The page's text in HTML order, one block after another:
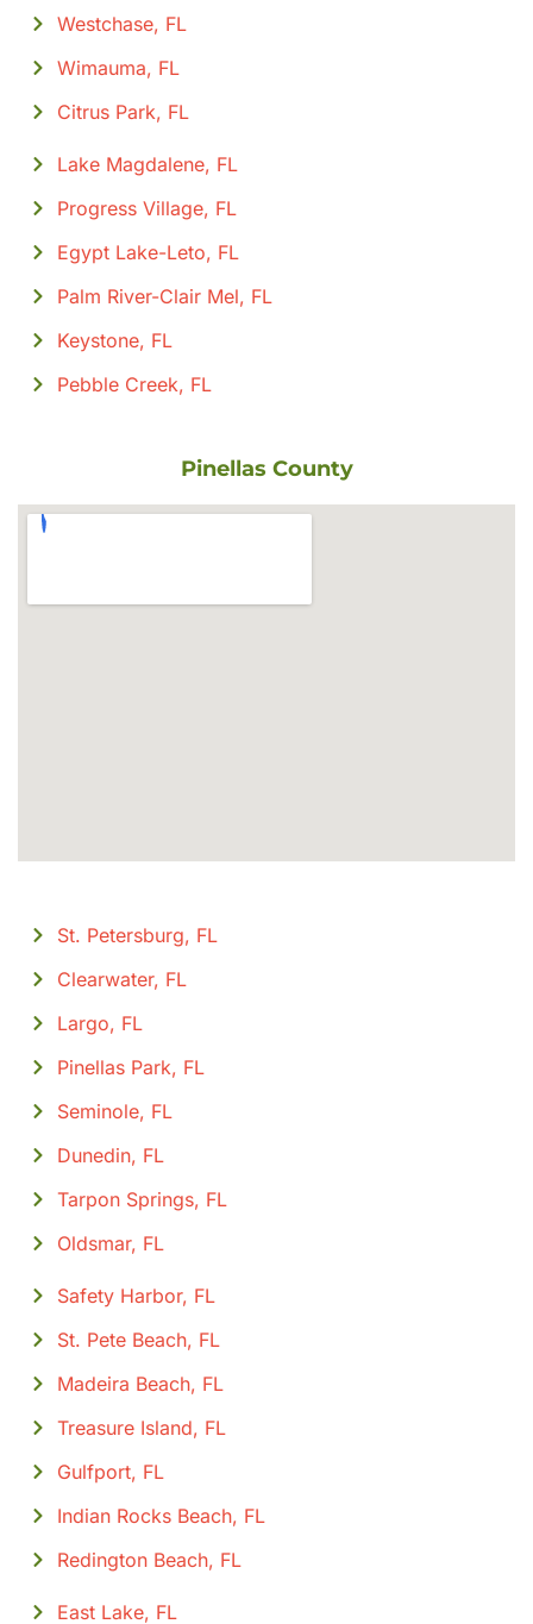
Westchase, FL
Wimauma, FL
Citrus Park, FL
Lake Magdalene, FL
Progress Village, FL
Egypt Lake-Leto, FL
Palm River-Clair Mel, FL
Keystone, FL
Pebble Creek, FL
Pinellas County
St. Petersburg, FL
Clearwater, FL
Largo, FL
Pinellas Park, FL
Seminole, FL
Dunedin, FL
Tarpon Springs, FL
Oldsmar, FL
Safety Harbor, FL
St. Pete Beach, FL
Madeira Beach, FL
Treasure Island, FL
Gulfport, FL
Indian Rocks Beach, FL
Redington Beach, FL
East Lake, FL